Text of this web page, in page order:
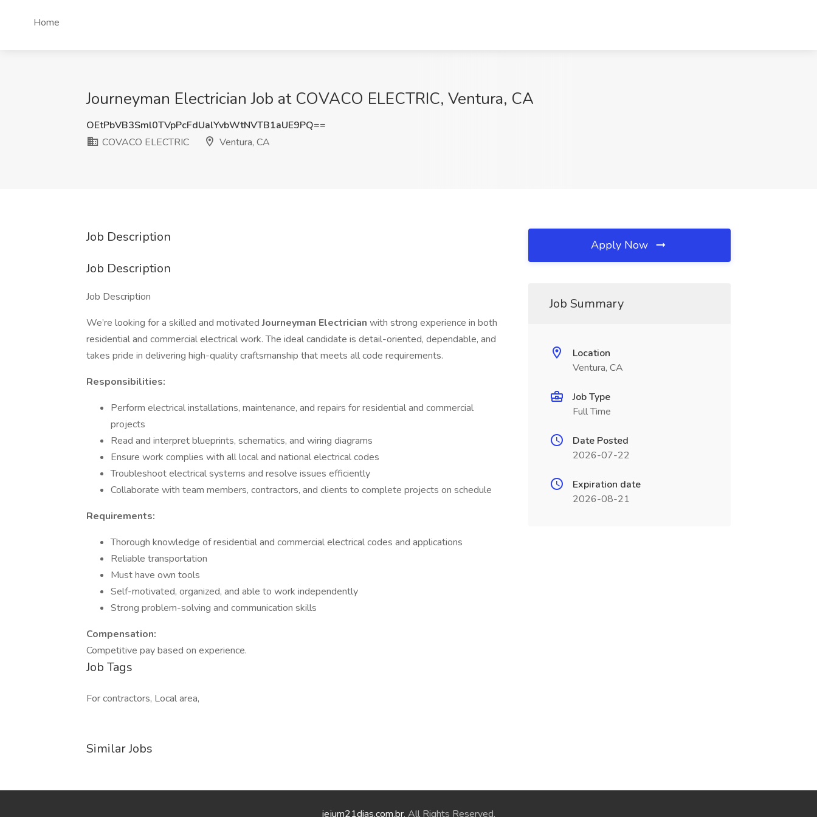
Home
Journeyman Electrician Job at COVACO ELECTRIC, Ventura, CA
OEtPbVB3Sml0TVpPcFdUalYvbWtNVTB1aUE9PQ==
COVACO ELECTRIC
Ventura, CA
Job Description
Job Description
Job Description
We’re looking for a skilled and motivatedJourneyman Electrician with strong experience in both
residential and commercial electrical work. The ideal candidate is detail-oriented, dependable, and
takes pride in delivering high-quality craftsmanship that meets all code requirements.
Responsibilities:
Perform electrical installations, maintenance, and repairs for residential and commercial
projects
Read and interpret blueprints, schematics, and wiring diagrams
Ensure work complies with all local and national electrical codes
Troubleshoot electrical systems and resolve issues efficiently
Collaborate with team members, contractors, and clients to complete projects on schedule
Requirements:
Thorough knowledge of residential and commercial electrical codes and applications
Reliable transportation
Must have own tools
Self-motivated, organized, and able to work independently
Strong problem-solving and communication skills
Compensation:
Competitive pay based on experience.
Job Tags
For contractors, Local area,
Similar Jobs
Apply Now
Job Summary
Location
Ventura, CA
Job Type
Full Time
Date Posted
2026-07-22
Expiration date
2026-08-21
jejum21dias.com.br. All Rights Reserved.